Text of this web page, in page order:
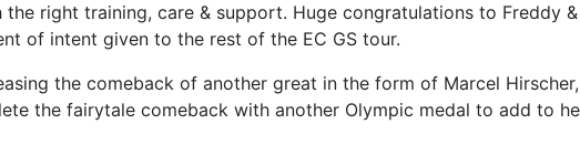
right training, care & support. Huge congratulations to Freddy
of intent given to the rest of the EC GS tour.
the comeback of another great in the form of Marcel
the fairytale comeback with another Olympic medal to add to